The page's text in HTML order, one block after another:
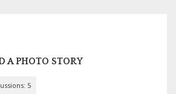
A PHOTO STORY
5